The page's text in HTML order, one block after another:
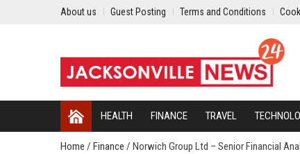
About us Guest Posting Terms and Conditions
HEALTH FINANCE TRAVEL
Home / Finance / Norwich Group Ltd – Senior Financial